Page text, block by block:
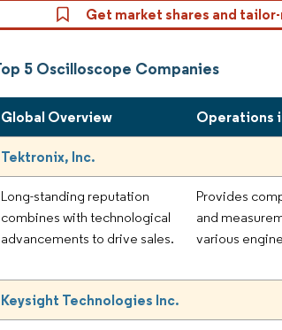
Get market shares and
5 Oscilloscope Companies
Global Overview Operations
Tektronix, Inc.
Long-standing reputation
combines with technological
advancements to drive sales.
Provides
and
various
Keysight Technologies Inc.